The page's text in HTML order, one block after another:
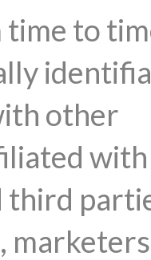
time to
other
third